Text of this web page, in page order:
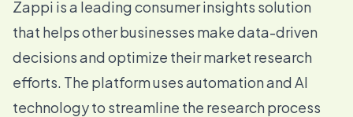
Zappi is a leading consumer insights solution
that helps other businesses make data-driven
decisions and optimize their market research
efforts. The platform uses automation and AI
technology to streamline the research process